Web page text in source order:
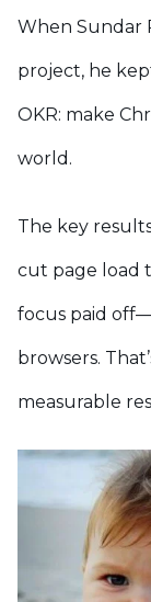
When Sundar
project, he
OKR: make
world.
The key
cut page load
focus paid
browsers.
measurable